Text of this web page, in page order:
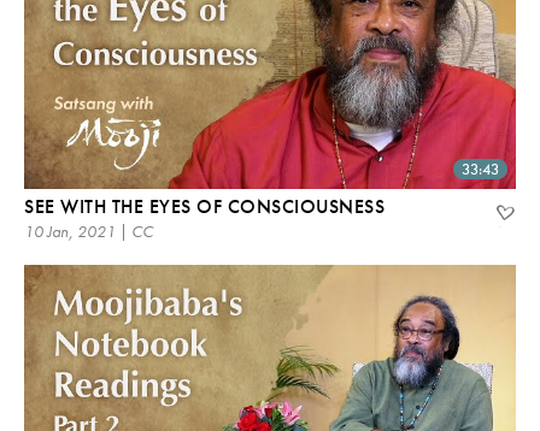
33:43
SEE WITH THE EYES OF CONSCIOUSNESS
10 Jan, 2021 | CC